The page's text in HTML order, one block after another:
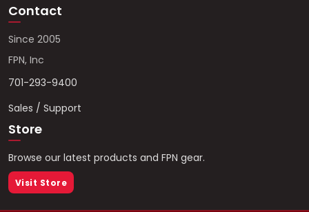
Contact
Since 2005
FPN, Inc
701-293-9400
Sales / Support
Store
Browse our latest products and FPN gear.
Visit Store